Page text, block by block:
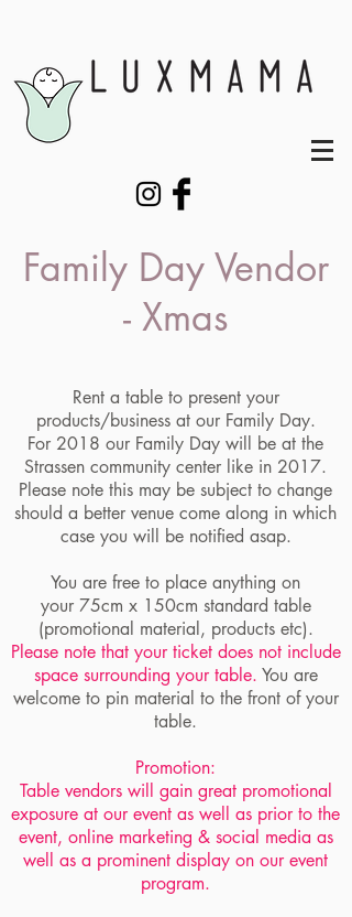
Family Day Vendor
- Xmas
Rent a table to present your
products/business at our Family Day.
For 2018 our Family Day will be at the
Strassen community center like in 2017.
Please note this may be subject to change
should a better venue come along in which
case you will be notified asap.
You are free to place anything on
your 75cm x 150cm standard table
(promotional material, products etc).
Please note that your ticket does not include
space surrounding your table. You are
welcome to pin material to the front of your
table.
Promotion:
Table vendors will gain great promotional
exposure at our event as well as prior to the
event, online marketing & social media as
well as a prominent display on our event
program.